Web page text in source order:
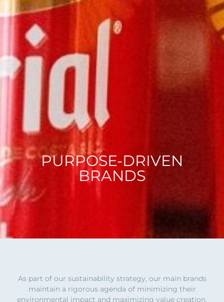
PURPOSE-DRIVEN
BRANDS
As part of our sustainability strategy, our main brands
maintain a rigorous agenda of minimizing their
environmental impact and maximizing value creation.